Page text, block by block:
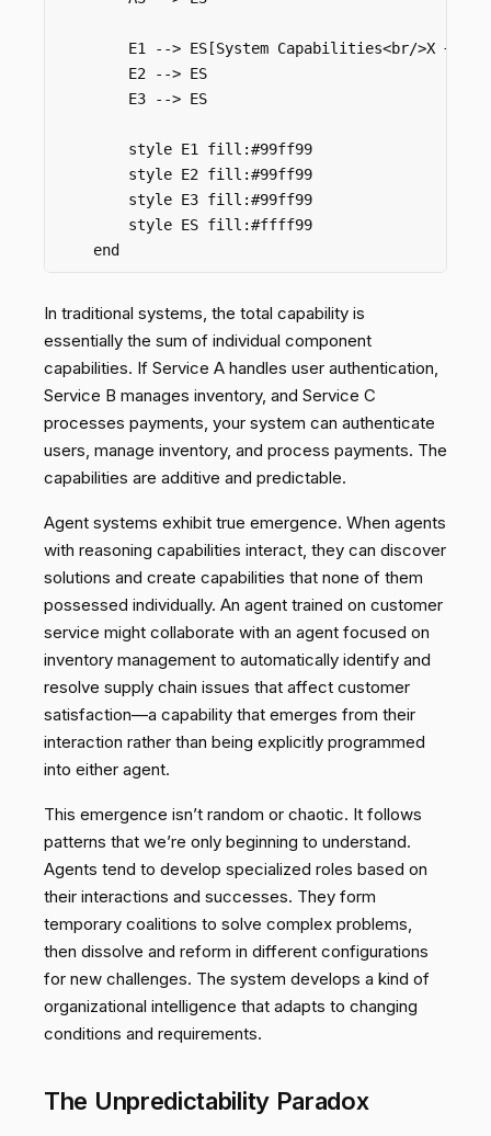
E1 --> ES[System Capabilities<br/>X + Y
        E2 --> ES
        E3 --> ES
        style E1 fill:#99ff99
        style E2 fill:#99ff99
        style E3 fill:#99ff99
        style ES fill:#ffff99
In traditional systems, the total capability is
essentially the sum of individual component
capabilities. If Service A handles user authentication,
Service B manages inventory, and Service C
processes payments, your system can authenticate
users, manage inventory, and process payments. The
capabilities are additive and predictable.
Agent systems exhibit true emergence. When agents
with reasoning capabilities interact, they can discover
solutions and create capabilities that none of them
possessed individually. An agent trained on customer
service might collaborate with an agent focused on
inventory management to automatically identify and
resolve supply chain issues that affect customer
satisfaction—a capability that emerges from their
interaction rather than being explicitly programmed
into either agent.
This emergence isn’t random or chaotic. It follows
patterns that we’re only beginning to understand.
Agents tend to develop specialized roles based on
their interactions and successes. They form
temporary coalitions to solve complex problems,
then dissolve and reform in different configurations
for new challenges. The system develops a kind of
organizational intelligence that adapts to changing
conditions and requirements.
The Unpredictability Paradox